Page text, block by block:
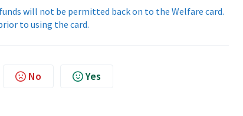
will not be permitted back on to the Welfare card.
to using the card.
No Yes